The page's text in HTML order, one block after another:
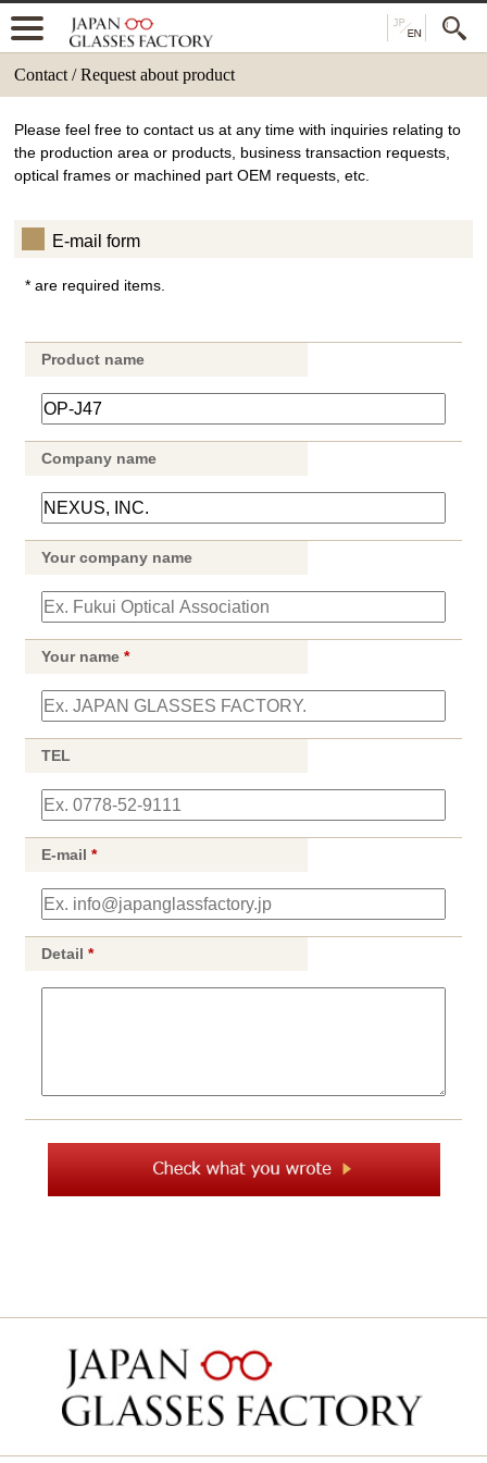
Contact / Request about product
Please feel free to contact us at any time with inquiries relating to
the production area or products, business transaction requests,
optical frames or machined part OEM requests, etc.
E-mail form
* are required items.
Product name
Company name
Your company name
Your name*
TEL
E-mail*
Detail*